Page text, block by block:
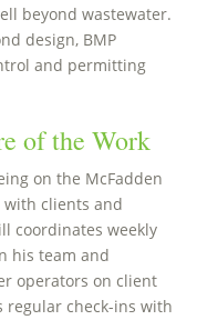
beyond wastewater.
design, BMP
and permitting
of the Work
on the McFadden
clients and
coordinates weekly
his team and
operators on client
regular check-ins with